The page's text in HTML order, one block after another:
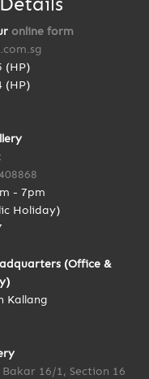
online form
(HP)
(HP)
- 7pm
Holiday)
(Office &
Kallang
16/1, Section 16